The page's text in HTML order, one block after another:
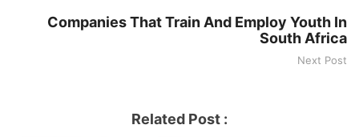
Companies That Train And Employ Youth In
South Africa
Next Post
Related Post :